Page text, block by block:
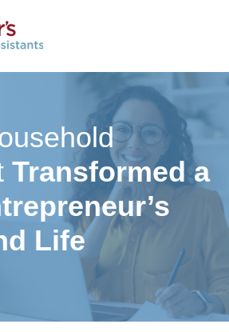
Transformed a
Life